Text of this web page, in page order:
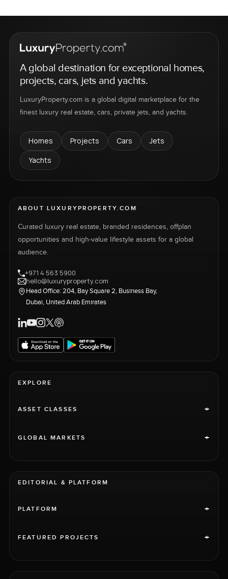
A global destination for exceptional homes,
projects, cars, jets and yachts.
LuxuryProperty.com is a global digital marketplace for the
finest luxury real estate, cars, private jets, and yachts.
Homes Projects Cars
Jets
Yachts
ABOUT LUXURYPROPERTY.COM
Curated luxury real estate, branded residences, offplan
opportunities and high-value lifestyle assets for a global
audience.
+971 4 563 5900
hello@luxuryproperty.com
Head Office: 204, Bay Square 2, Business Bay,
Dubai, United Arab Emirates
EXPLORE
ASSET CLASSES +
GLOBAL MARKETS +
EDITORIAL & PLATFORM
PLATFORM +
FEATURED PROJECTS +